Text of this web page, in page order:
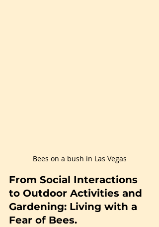
Bees on a bush in Las Vegas
From Social Interactions
to Outdoor Activities and
Gardening: Living with a
Fear of Bees.